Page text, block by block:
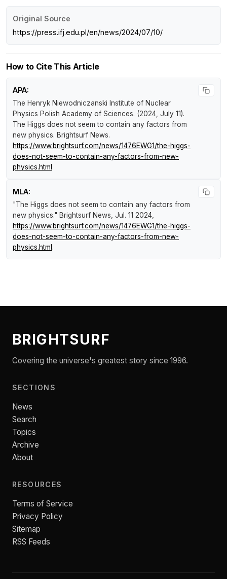
Original Source
https://press.ifj.edu.pl/en/news/2024/07/10/
How to Cite This Article
APA:
The Henryk Niewodniczanski Institute of Nuclear
Physics Polish Academy of Sciences. (2024, July 11).
The Higgs does not seem to contain any factors from
new physics. Brightsurf News.
https://www.brightsurf.com/news/1476EWG1/the-higgs-
does-not-seem-to-contain-any-factors-from-new-
physics.html
MLA:
"The Higgs does not seem to contain any factors from
new physics." Brightsurf News, Jul. 11 2024,
https://www.brightsurf.com/news/1476EWG1/the-higgs-
does-not-seem-to-contain-any-factors-from-new-
physics.html .
BRIGHTSURF
Covering the universe's greatest story since 1996.
SECTIONS
News
Search
Topics
Archive
About
RESOURCES
Terms of Service
Privacy Policy
Sitemap
RSS Feeds